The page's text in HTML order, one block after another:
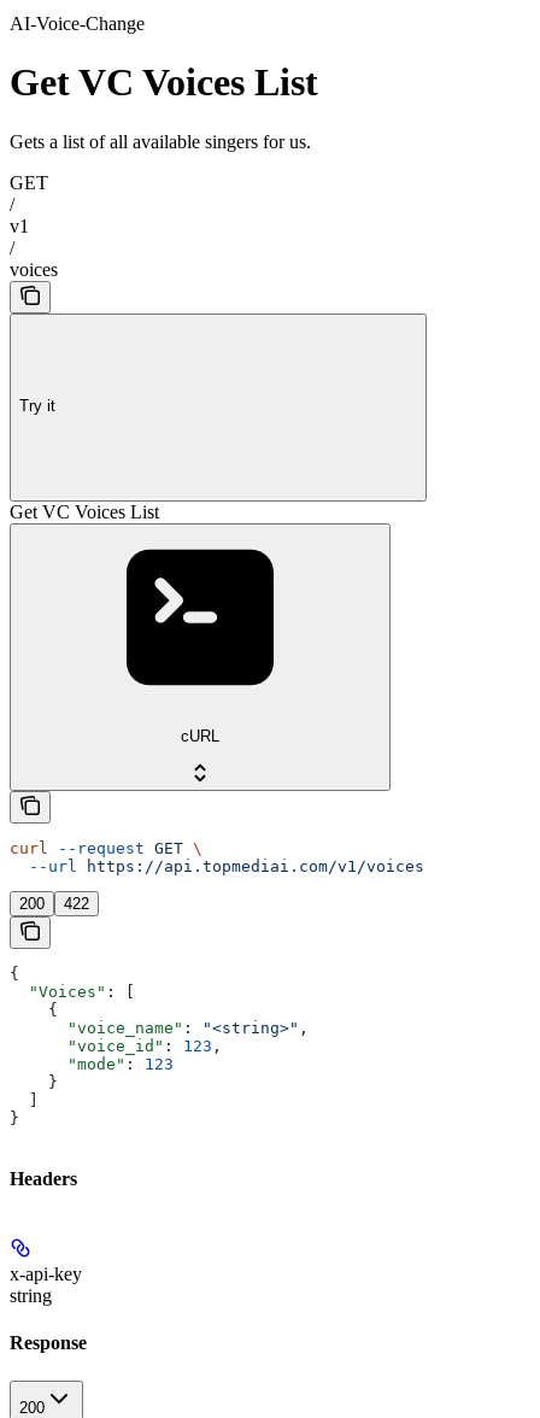
AI-Voice-Change
Get VC Voices List
Gets a list of all available singers for us.
GET
/
v1
/
voices
Try it
Get VC Voices List
cURL
curl --request GET \
  --url
https://api.topmediai.com/v1/voices
200 422
{
  "Voices"
: [
    {
      "voice_name"
: "<string>" ,
      "voice_id"
: 123 ,
      "mode"
: 123
    }
  ]
}
Headers
x-api-key
string
Response
200